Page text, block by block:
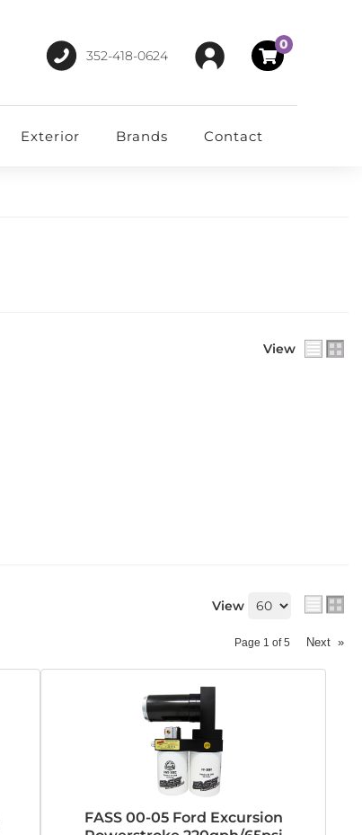
352-418-0624
0
Exterior Brands Contact
View
View
Page 1 of5 Next »
FASS 00-05 Ford Excursion